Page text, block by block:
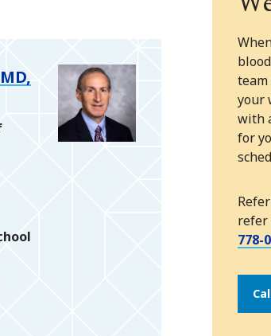
team
your
with
for
refer
778-